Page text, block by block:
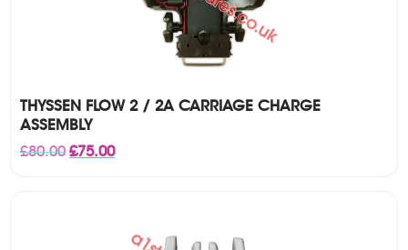
THYSSEN FLOW 2 / 2A CARRIAGE CHARGE
ASSEMBLY
£80.00 Original
£75.00Current